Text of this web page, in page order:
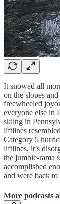
It snowed all
on the slopes
freewheeled
everyone else in
skiing in
liftlines
Category 5
liftlines, it’s
the jumble-rama
accomplished
and were back
More podcasts